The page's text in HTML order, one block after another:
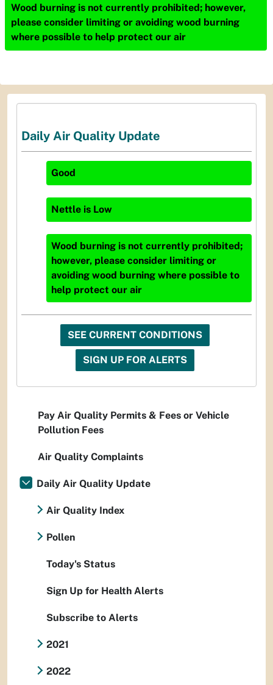
Wood burning is not currently prohibited; however,
please consider limiting or avoiding wood burning
where possible to help protect our air
Daily Air Quality Update
Good
Nettle is Low
Wood burning is not currently prohibited;
however, please consider limiting or
avoiding wood burning where possible to
help protect our air
SEE CURRENT CONDITIONS
SIGN UP FOR ALERTS
Pay Air Quality Permits & Fees or Vehicle
Pollution Fees
Air Quality Complaints
Daily Air Quality Update
Air Quality Index
Pollen
Today's Status
Sign Up for Health Alerts
Subscribe to Alerts
2021
2022